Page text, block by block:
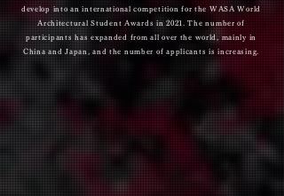
develop into an international competition for the WASA World
Architectural Student Awards in 2021. The number of
participants has expanded from all over the world, mainly in
China and Japan, and the number of applicants is increasing.